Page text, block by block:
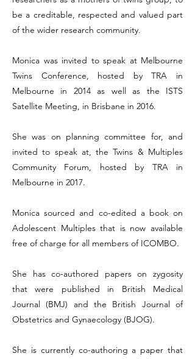
be a creditable, respected and valued part
of the wider research community.
Monica was invited to speak at Melbourne
Twins Conference, hosted by TRA in
Melbourne in 2014 as well as the ISTS
Satellite Meeting, in Brisbane in 2016.
She was on planning committee for, and
invited to speak at, the Twins & Multiples
Community Forum, hosted by TRA in
Melbourne in 2017.
Monica sourced and co-edited a book on
Adolescent Multiples that is now available
free of charge for all members of ICOMBO.
She has co-authored papers on zygosity
that were published in British Medical
Journal (BMJ) and the British Journal of
Obstetrics and Gynaecology (BJOG).
She is currently co-authoring a paper that